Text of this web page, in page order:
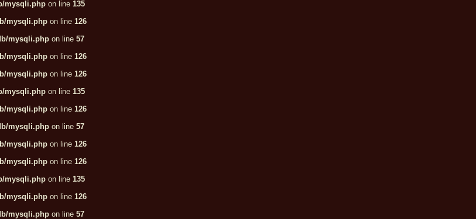
mysqli.php on line 135
mysqli.php on line 126
mysqli.php on line 57
mysqli.php on line 126
mysqli.php on line 126
mysqli.php on line 135
mysqli.php on line 126
mysqli.php on line 57
mysqli.php on line 126
mysqli.php on line 126
mysqli.php on line 135
mysqli.php on line 126
mysqli.php on line 57